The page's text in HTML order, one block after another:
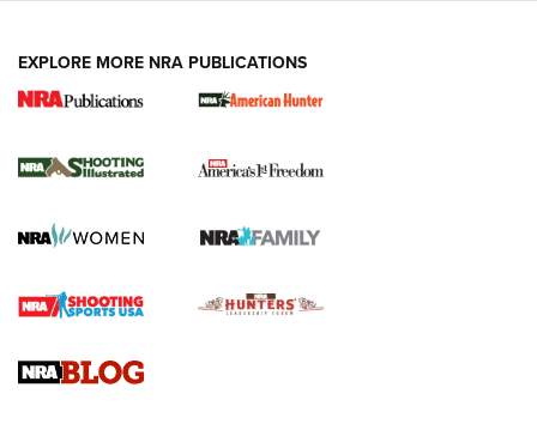
New for 2026: KJI K950 Tripod and Titan
The NRA
Screwworm Invasion Stalling at the Southern Border | An
Braves Defy Hunting & Fishing Night Scarcity in MLB | An
Sierra Presents 3 New Rifle Bullets | An Official Journal Of
EXPLORE MORE NRA PUBLICATIONS